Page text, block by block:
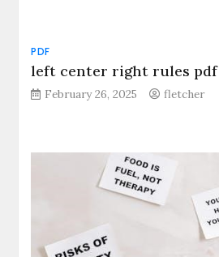
PDF
left center right rules pdf
February 26, 2025 fletcher